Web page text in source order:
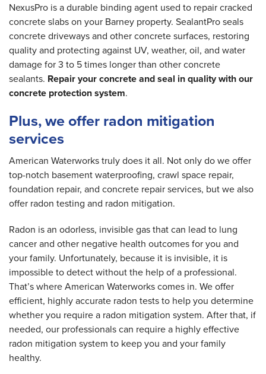
NexusPro is a durable binding agent used to repair cracked
concrete slabs on your Barney property. SealantPro seals
concrete driveways and other concrete surfaces, restoring
quality and protecting against UV, weather, oil, and water
damage for 3 to 5 times longer than other concrete
sealants. Repair your concrete and seal in quality with our
concrete protection system.
Plus, we offer radon mitigation
services
American Waterworks truly does it all. Not only do we offer
top-notch basement waterproofing, crawl space repair,
foundation repair, and concrete repair services, but we also
offer radon testing and radon mitigation.
Radon is an odorless, invisible gas that can lead to lung
cancer and other negative health outcomes for you and
your family. Unfortunately, because it is invisible, it is
impossible to detect without the help of a professional.
That’s where American Waterworks comes in. We offer
efficient, highly accurate radon tests to help you determine
whether you require a radon mitigation system. After that, if
needed, our professionals can require a highly effective
radon mitigation system to keep you and your family
healthy.